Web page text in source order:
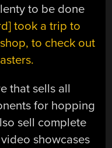
to be done
took a trip to
to check out
that sells all
for hopping
sell complete
showcases